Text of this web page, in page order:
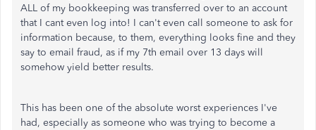
ALL of my bookkeeping was transferred over to an account
that I cant even log into! I can't even call someone to ask for
information because, to them, everything looks fine and they
say to email fraud, as if my 7th email over 13 days will
somehow yield better results.
This has been one of the absolute worst experiences I've
had, especially as someone who was trying to become a